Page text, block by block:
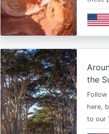
the
here,
to our